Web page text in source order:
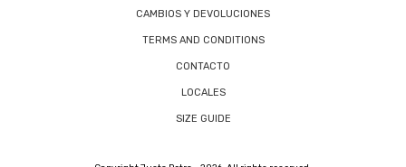
CAMBIOS Y DEVOLUCIONES
TERMS AND CONDITIONS
CONTACTO
LOCALES
SIZE GUIDE